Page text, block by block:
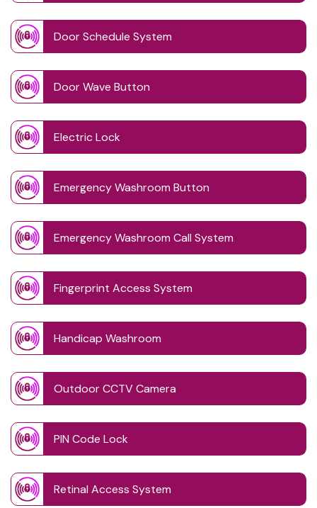
Door Schedule System
Door Wave Button
Electric Lock
Emergency Washroom Button
Emergency Washroom Call System
Fingerprint Access System
Handicap Washroom
Outdoor CCTV Camera
PIN Code Lock
Retinal Access System